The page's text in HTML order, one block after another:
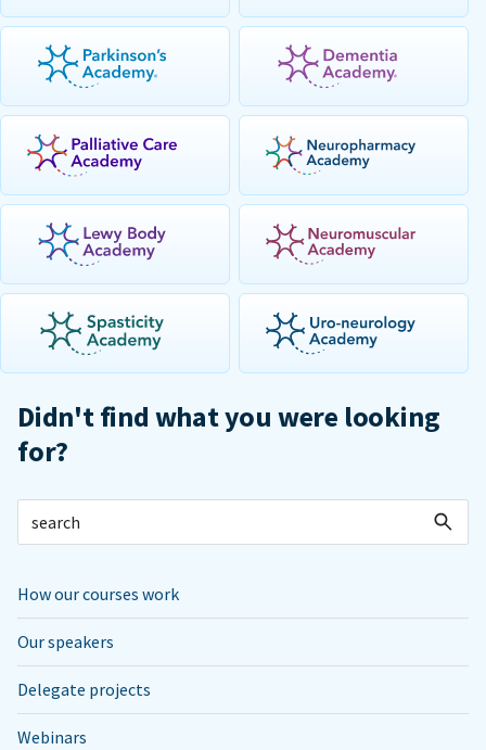
Didn't find what you were looking
for?
How our courses work
Our speakers
Delegate projects
Webinars